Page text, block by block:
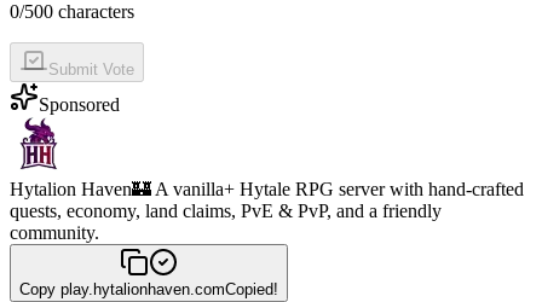
0/500 characters
Submit Vote
Sponsored
Hytalion Haven🏰 A vanilla+ Hytale RPG server with hand-crafted
quests, economy, land claims, PvE & PvP, and a friendly
community.
Copy play.hytalionhaven.comCopied!